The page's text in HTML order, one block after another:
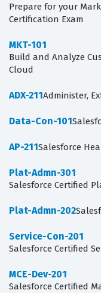
Prepare for your
Certification Exam
MKT-101
Build and Analyze
Cloud
ADX-211Administer,
Data-Con-101
AP-211Salesforce
Plat-Admn-301
Salesforce Certified
Plat-Admn-202
Service-Con-201
Salesforce Certified
MCE-Dev-201
Salesforce Certified